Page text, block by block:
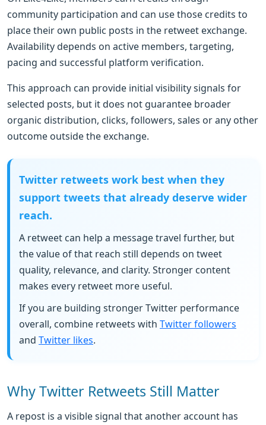
community participation and can use those credits to
place their own public posts in the retweet exchange.
Availability depends on active members, targeting,
pacing and successful platform verification.
This approach can provide initial visibility signals for
selected posts, but it does not guarantee broader
organic distribution, clicks, followers, sales or any other
outcome outside the exchange.
Twitter retweets work best when they
support tweets that already deserve wider
reach.
A retweet can help a message travel further, but
the value of that reach still depends on tweet
quality, relevance, and clarity. Stronger content
makes every retweet more useful.
If you are building stronger Twitter performance
overall, combine retweets with Twitter followers
and Twitter likes.
Why Twitter Retweets Still Matter
A repost is a visible signal that another account has